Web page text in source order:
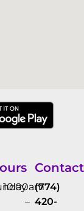
10:00am
–
Contact
(774)
420-